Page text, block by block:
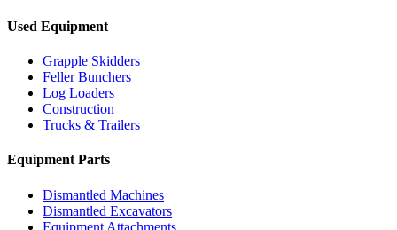
Used Equipment
Grapple Skidders
Feller Bunchers
Log Loaders
Construction
Trucks & Trailers
Equipment Parts
Dismantled Machines
Dismantled Excavators
Equipment Attachments